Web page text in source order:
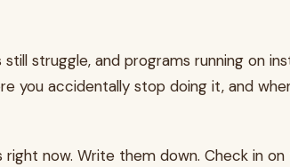
struggle, and programs running on
you accidentally stop doing it, and
now. Write them down. Check in